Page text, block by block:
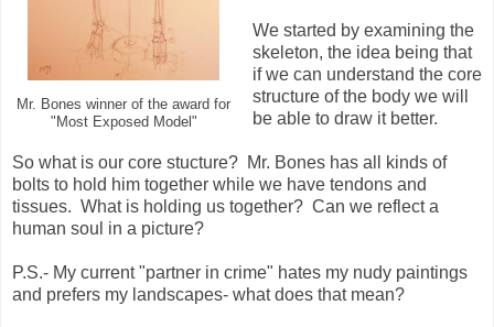
Mr. Bones winner of the award for
"Most Exposed Model"
We started by examining the
skeleton, the idea being that
if we can understand the core
structure of the body we will
be able to draw it better.
So what is our core stucture? Mr. Bones has all kinds of
bolts to hold him together while we have tendons and
tissues. What is holding us together? Can we reflect a
human soul in a picture?
P.S.- My current "partner in crime" hates my nudy paintings
and prefers my landscapes- what does that mean?